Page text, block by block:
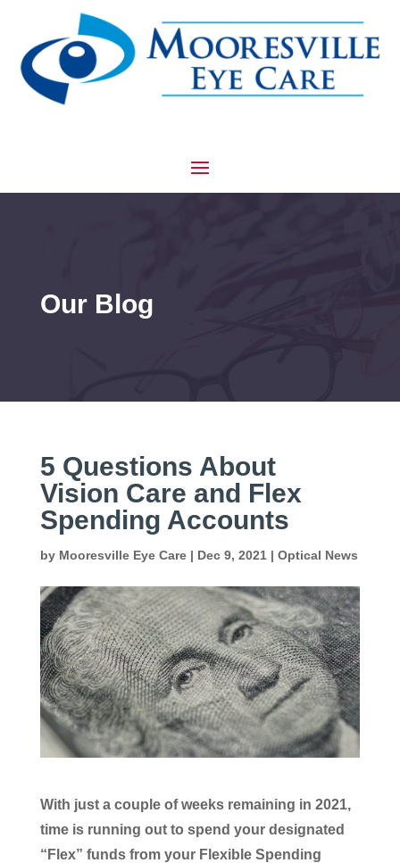
Our Blog
5 Questions About
Vision Care and Flex
Spending Accounts
by Mooresville Eye Care| Dec 9, 2021| Optical News
With just a couple of weeks remaining in 2021,
time is running out to spend your designated
“Flex” funds from your Flexible Spending